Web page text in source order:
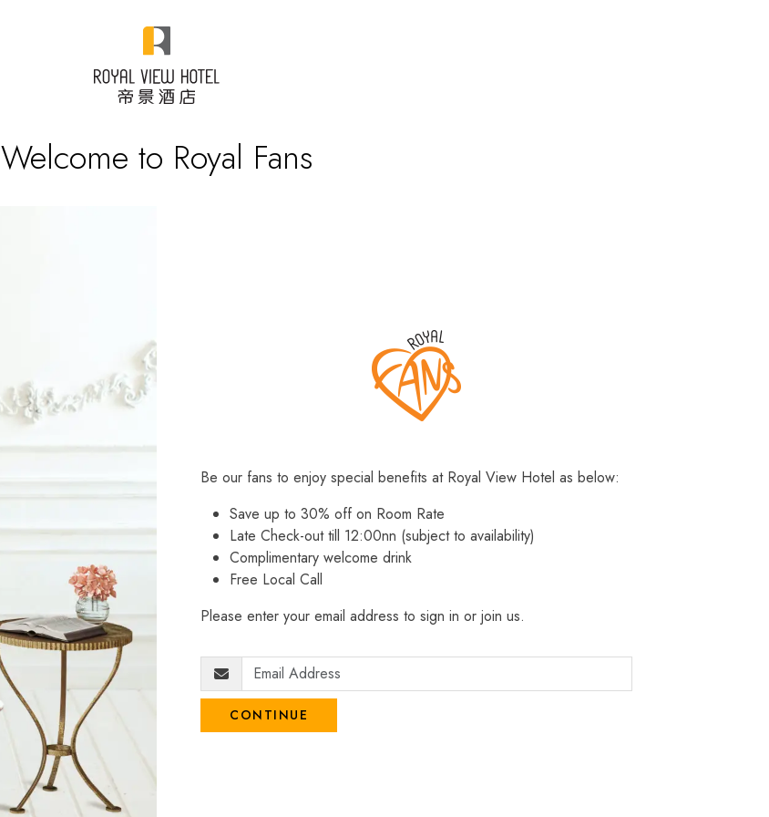
Welcome to Royal Fans
Be our fans to enjoy special benefits at Royal View Hotel as below:
Save up to 30% off on Room Rate
Late Check-out till 12:00nn (subject to availability)
Complimentary welcome drink
Free Local Call
Please enter your email address to sign in or join us.
CONTINUE